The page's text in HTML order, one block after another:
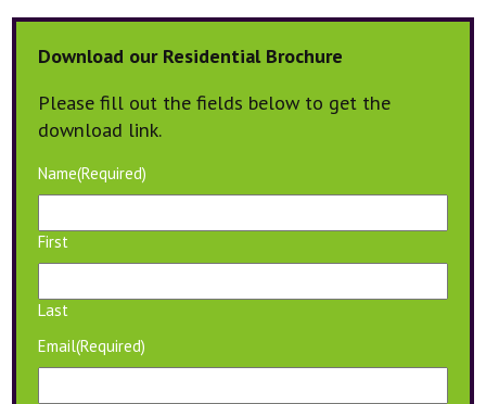
Download our Residential Brochure
Please fill out the fields below to get the
download link.
Name(Required)
First
Last
Email(Required)